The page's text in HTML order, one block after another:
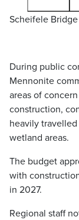
Scheifele
During public
Mennonite
areas of
construction,
heavily
wetland areas.
The budget
with
in 2027.
Regional staff